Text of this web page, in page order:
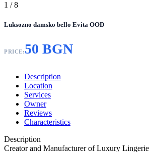
1 / 8
Luksozno damsko bello Evita OOD
PRICE:50 BGN
Description
Location
Services
Owner
Reviews
Characteristics
Description
Creator and Manufacturer of Luxury Lingerie